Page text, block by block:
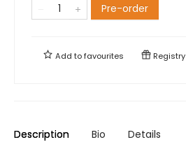
Pre-order
Add tofavourites Registry
Description Bio Details